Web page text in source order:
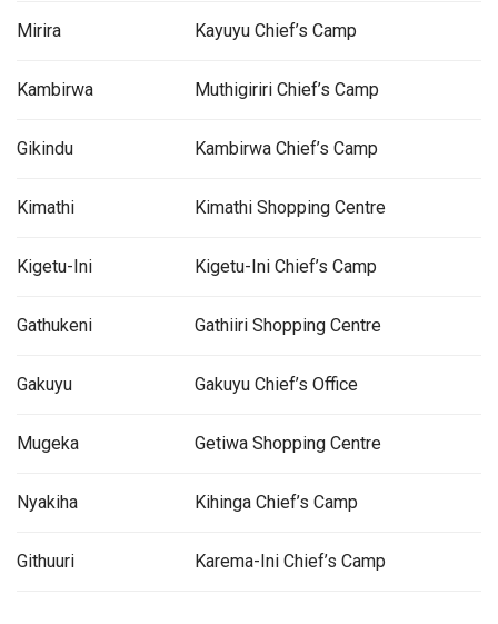
Mirira Kayuyu Chief’s Camp
Kambirwa Muthigiriri Chief’s Camp
Gikindu Kambirwa Chief’s Camp
Kimathi Kimathi Shopping Centre
Kigetu-Ini Kigetu-Ini Chief’s Camp
Gathukeni Gathiiri Shopping Centre
Gakuyu Gakuyu Chief’s Office
Mugeka Getiwa Shopping Centre
Nyakiha Kihinga Chief’s Camp
Githuuri Karema-Ini Chief’s Camp